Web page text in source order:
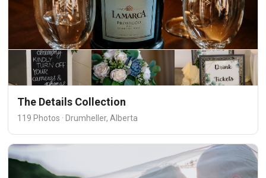
The Details Collection
119 Photos · Drumheller, Alberta